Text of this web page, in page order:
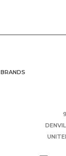
BRANDS